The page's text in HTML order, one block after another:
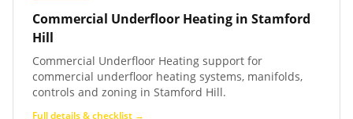
Commercial Underfloor Heating in Stamford
Hill
Commercial Underfloor Heating support for
commercial underfloor heating systems, manifolds,
controls and zoning in Stamford Hill.
Full details & checklist →